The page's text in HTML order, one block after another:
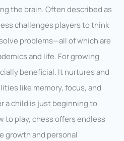
the brain. Often described as
challenges players to think
problems—all of which are
and life. For growing
beneficial. It nurtures and
like memory, focus, and
a child is just beginning to
to play, chess offers endless
growth and personal